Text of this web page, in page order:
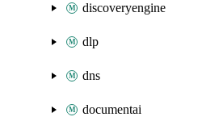
discoveryengine
dlp
dns
documentai